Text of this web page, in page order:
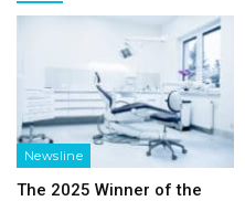
Newsline
The 2025 Winner of the